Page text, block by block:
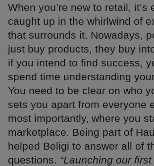
When you’re new to retail, it’s
caught up in the whirlwind of
that surrounds it. Nowadays,
just buy products, they buy
if you intend to find success,
spend time understanding
You need to be clear on who
sets you apart from everyone
most importantly, where you
marketplace. Being part of
helped Beligi to answer all of
questions. “Launching our